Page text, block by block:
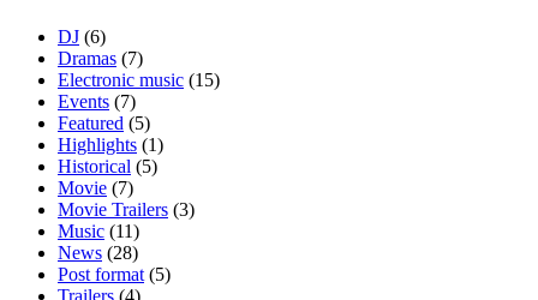
DJ (6)
Dramas (7)
Electronic music (15)
Events (7)
Featured (5)
Highlights (1)
Historical (5)
Movie (7)
Movie Trailers (3)
Music (11)
News (28)
Post format (5)